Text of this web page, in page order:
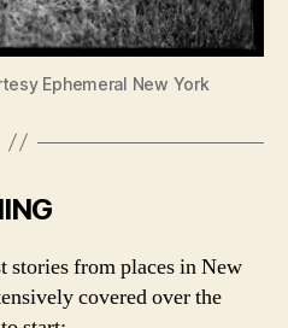
Ephemeral New York
stories from places in New
covered over the